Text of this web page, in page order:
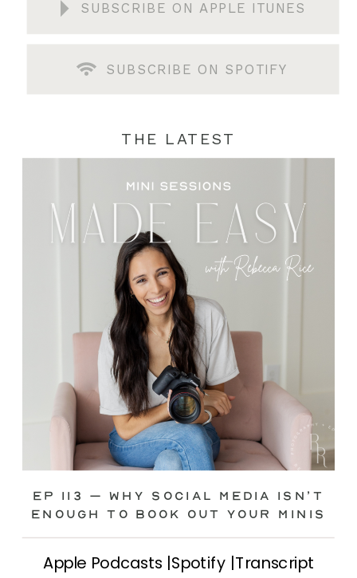
SUBSCRIBE ON APPLE ITUNES
SUBSCRIBE ON SPOTIFY
Ep 113 – Why Social Media ISN’T
ENOUGH to Book Out Your Minis
Apple Podcasts |Spotify |Transcript
THE LATEST